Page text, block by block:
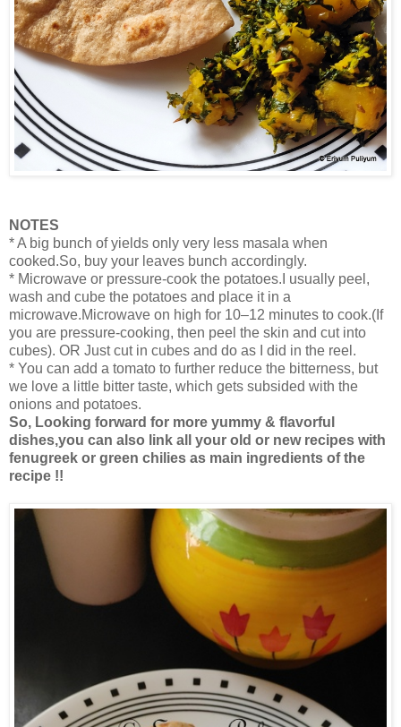
NOTES
* A big bunch of yields only very less masala when
cooked.So, buy your leaves bunch accordingly.
* Microwave or pressure-cook the potatoes.I usually peel,
wash and cube the potatoes and place it in a
microwave.Microwave on high for 10–12 minutes to cook.(If
you are pressure-cooking, then peel the skin and cut into
cubes). OR Just cut in cubes and do as I did in the reel.
* You can add a tomato to further reduce the bitterness, but
we love a little bitter taste, which gets subsided with the
onions and potatoes.
So, Looking forward for more yummy & flavorful
dishes,you can also link all your old or new recipes with
fenugreek or green chilies as main ingredients of the
recipe !!